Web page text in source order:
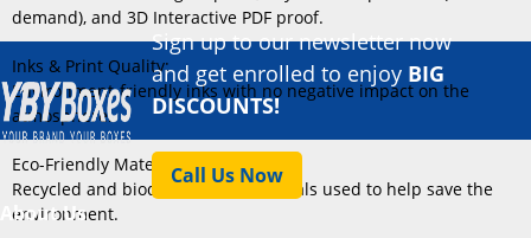
demand), and 3D Interactive PDF proof.
Inks & Print Quality:
Environment-friendly inks with no negative impact on the
atmosphere.
Eco-Friendly Material:
Recycled and biodegradable materials used to help save the
environment.
Sign up to our newsletter now
and get enrolled to enjoy BIG
DISCOUNTS!
Call Us Now
About Us